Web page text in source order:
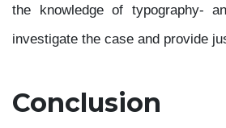
the knowledge of typography-
investigate the case and provide
Conclusion